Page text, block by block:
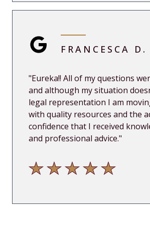
FRANCESCA D.
"Eureka!! All of my questions
and although my situation
legal representation I am
with quality resources and the
confidence that I received know
and professional advice."